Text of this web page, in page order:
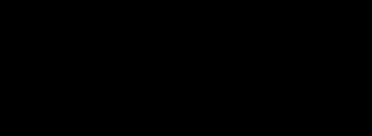
Cathrine